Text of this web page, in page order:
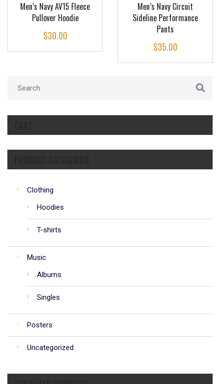
Men’s Navy AV15 Fleece
Pullover Hoodie
$30.00
Men’s Navy Circuit
Sideline Performance
Pants
$35.00
Clothing
Hoodies
T-shirts
Music
Albums
Singles
Posters
Uncategorized